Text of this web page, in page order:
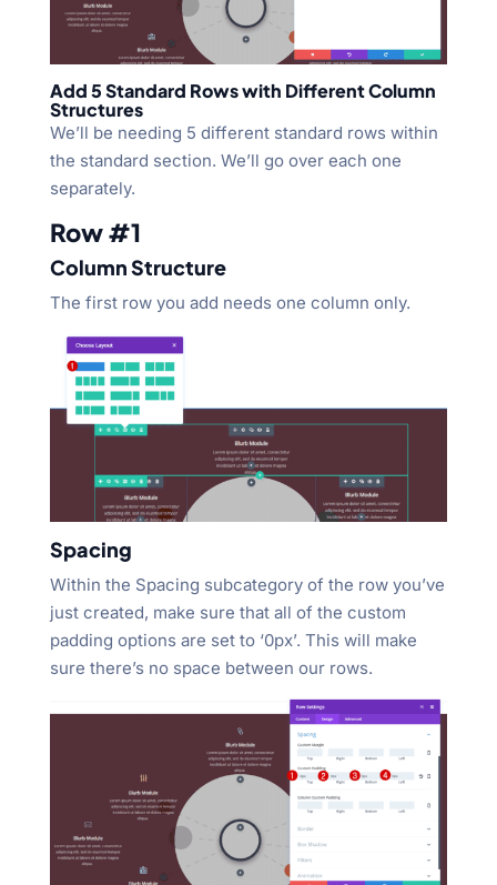
Add 5 Standard Rows with Different Column
Structures
We’ll be needing 5 different standard rows within
the standard section. We’ll go over each one
separately.
Row #1
Column Structure
The first row you add needs one column only.
Spacing
Within the Spacing subcategory of the row you’ve
just created, make sure that all of the custom
padding options are set to ‘0px’. This will make
sure there’s no space between our rows.